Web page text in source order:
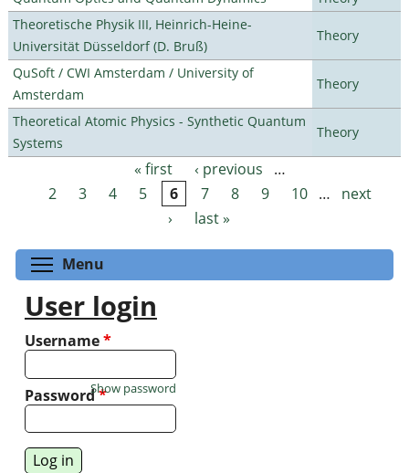
Theoretische Physik III, Heinrich-Heine-
Universität Düsseldorf (D. Bruß)
Theory
QuSoft / CWI Amsterdam / University of
Amsterdam
Theory
Theoretical Atomic Physics - Synthetic Quantum
Systems
Theory
Pages « first ‹ previous
…
2
3 4 5 6 7 8 9 10 …
next
›
last »
Menu
User login
Username*
Password*
Show password